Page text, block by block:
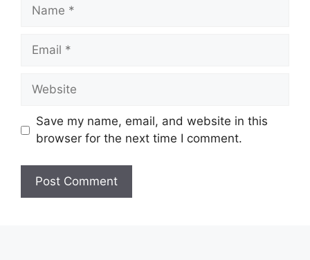
Email
Website
Save my name, email, and website in this
browser for the next time I comment.